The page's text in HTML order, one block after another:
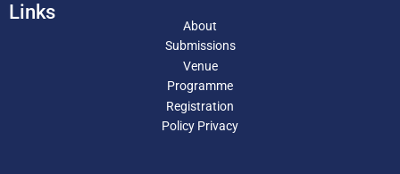
Links
About
Submissions
Venue
Programme
Registration
Policy Privacy